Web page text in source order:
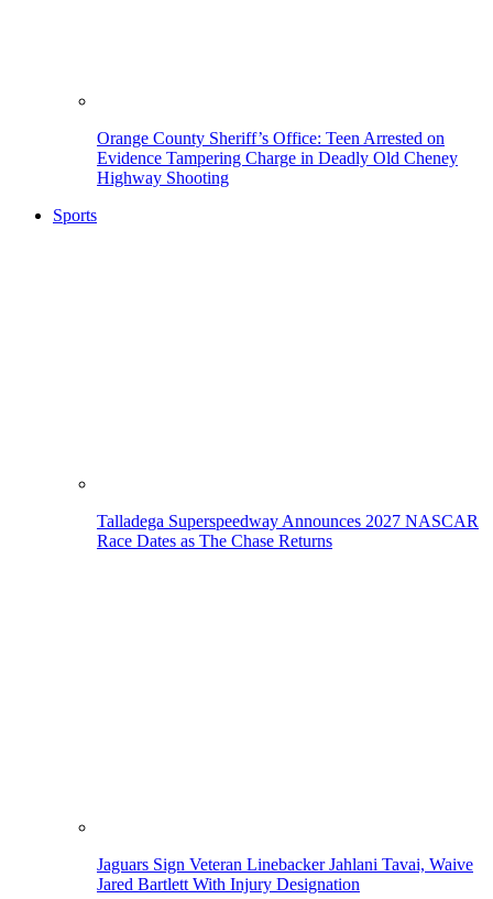
Orange County Sheriff’s Office: Teen Arrested on
Evidence Tampering Charge in Deadly Old Cheney
Highway Shooting
Sports
Talladega Superspeedway Announces 2027 NASCAR
Race Dates as The Chase Returns
Jaguars Sign Veteran Linebacker Jahlani Tavai, Waive
Jared Bartlett With Injury Designation